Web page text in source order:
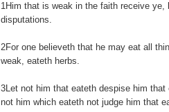
1Him that is weak in the faith receive ye,
disputations.
2For one believeth that he may eat all
weak, eateth herbs.
3Let not him that eateth despise him that
not him which eateth not judge him that